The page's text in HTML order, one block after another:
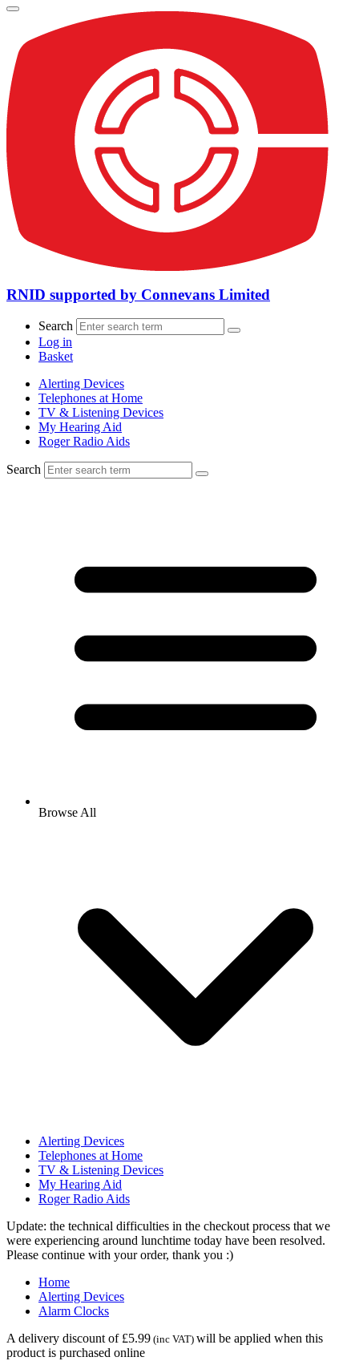
RNID supported by Connevans Limited
Search
Log in
Basket
Alerting Devices
Telephones at Home
TV & Listening Devices
My Hearing Aid
Roger Radio Aids
Search
Browse All
Alerting Devices
Telephones at Home
TV & Listening Devices
My Hearing Aid
Roger Radio Aids
Update: the technical difficulties in the checkout process that we
were experiencing around lunchtime today have been resolved.
Please continue with your order, thank you :)
Home
Alerting Devices
Alarm Clocks
A delivery discount of £5.99 (inc VAT) will be applied when this
product is purchased online